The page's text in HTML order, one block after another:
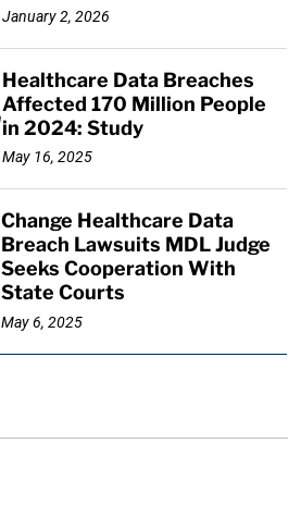
January 2, 2026
Healthcare Data Breaches
Affected 170 Million People
in 2024: Study
May 16, 2025
Change Healthcare Data
Breach Lawsuits MDL Judge
Seeks Cooperation With
State Courts
May 6, 2025